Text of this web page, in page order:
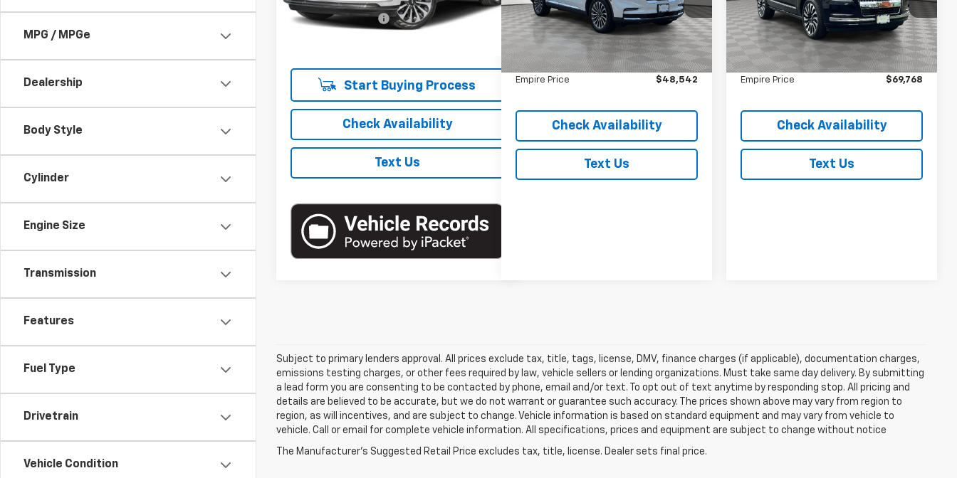
MPG / MPGe
Dealership
Body Style
Cylinder
Engine Size
Transmission
Features
Fuel Type
Drivetrain
Vehicle Condition
Documentation Fee
+$175
Start Buying Process
Check Availability
Text Us
VIN:5LM5J7XC6RGL06984 Stock:U7399T
Model:J7X
In-Stock 24,045 mi Ext.
Less
Market Value $48,367
Doc Fee $175
Empire Price $48,542
Check Availability
Text Us
VIN:5LMJJ2TG1REL01598Stock:U7452T
Model:
J2T
In-Stock 33,769 mi Ext.
Less
Market Value $69,593
Doc Fee $175
Empire Price $69,768
Check Availability
Text Us
Subject to primary lenders approval. All prices exclude tax, title, tags, license, DMV, finance charges (if applicable), documentation charges,
emissions testing charges, or other fees required by law, vehicle sellers or lending organizations. Must take same day delivery. By submitting
a lead form you are consenting to be contacted by phone, email and/or text. To opt out of text anytime by responding stop. All pricing and
details are believed to be accurate, but we do not warrant or guarantee such accuracy. The prices shown above may vary from region to
region, as will incentives, and are subject to change. Vehicle information is based on standard equipment and may vary from vehicle to
vehicle. Call or email for complete vehicle information. All specifications, prices and equipment are subject to change without notice